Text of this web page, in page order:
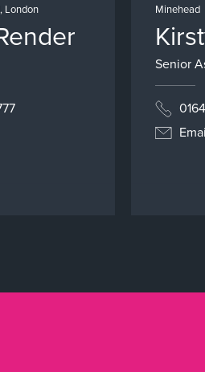
London Minehead
Senior